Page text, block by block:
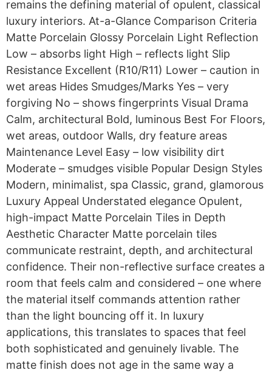
remains the defining material of opulent, classical
luxury interiors. At-a-Glance Comparison Criteria
Matte Porcelain Glossy Porcelain Light Reflection
Low – absorbs light High – reflects light Slip
Resistance Excellent (R10/R11) Lower – caution in
wet areas Hides Smudges/Marks Yes – very
forgiving No – shows fingerprints Visual Drama
Calm, architectural Bold, luminous Best For Floors,
wet areas, outdoor Walls, dry feature areas
Maintenance Level Easy – low visibility dirt
Moderate – smudges visible Popular Design Styles
Modern, minimalist, spa Classic, grand, glamorous
Luxury Appeal Understated elegance Opulent,
high-impact Matte Porcelain Tiles in Depth
Aesthetic Character Matte porcelain tiles
communicate restraint, depth, and architectural
confidence. Their non-reflective surface creates a
room that feels calm and considered – one where
the material itself commands attention rather
than the light bouncing off it. In luxury
applications, this translates to spaces that feel
both sophisticated and genuinely livable. The
matte finish does not age in the same way a